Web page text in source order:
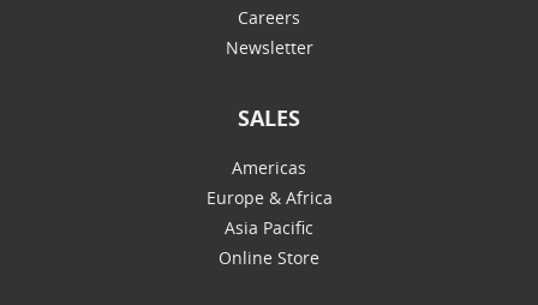
Careers
Newsletter
SALES
Americas
Europe & Africa
Asia Pacific
Online Store